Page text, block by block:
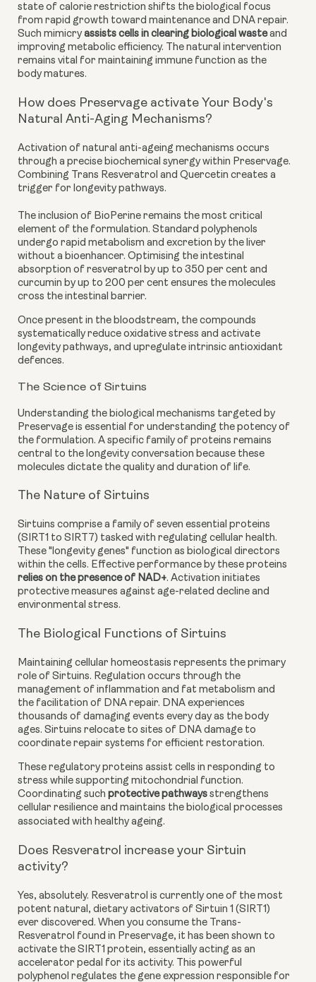
state of calorie restriction shifts the biological focus
from rapid growth toward maintenance and DNA repair.
Such mimicry assists cells in clearing biological wasteand
improving metabolic efficiency. The natural intervention
remains vital for maintaining immune function as the
body matures.
How does Preservage activate Your Body's
Natural Anti-Aging Mechanisms?
Activation of natural anti-ageing mechanisms occurs
through a precise biochemical synergy within Preservage.
Combining Trans Resveratrol and Quercetin creates a
trigger for longevity pathways.
The inclusion of BioPerine remains the most critical
element of the formulation. Standard polyphenols
undergo rapid metabolism and excretion by the liver
without a bioenhancer. Optimising the intestinal
absorption of resveratrol by up to 350 per cent and
curcumin by up to 200 per cent ensures the molecules
cross the intestinal barrier.
Once present in the bloodstream, the compounds
systematically reduce oxidative stress and activate
longevity pathways, and upregulate intrinsic antioxidant
defences.
The Science of Sirtuins
Understanding the biological mechanisms targeted by
Preservage is essential for understanding the potency of
the formulation. A specific family of proteins remains
central to the longevity conversation because these
molecules dictate the quality and duration of life.
The Nature of Sirtuins
Sirtuins comprise a family of seven essential proteins
(SIRT1 to SIRT7) tasked with regulating cellular health.
These "longevity genes" function as biological directors
within the cells. Effective performance by these proteins
relies on the presence of NAD+. Activation initiates
protective measures against age-related decline and
environmental stress.
The Biological Functions of Sirtuins
Maintaining cellular homeostasis represents the primary
role of Sirtuins. Regulation occurs through the
management of inflammation and fat metabolism and
the facilitation of DNA repair. DNA experiences
thousands of damaging events every day as the body
ages. Sirtuins relocate to sites of DNA damage to
coordinate repair systems for efficient restoration.
These regulatory proteins assist cells in responding to
stress while supporting mitochondrial function.
Coordinating such protective pathways strengthens
cellular resilience and maintains the biological processes
associated with healthy ageing.
Does Resveratrol increase your Sirtuin
activity?
Yes, absolutely. Resveratrol is currently one of the most
potent natural, dietary activators of Sirtuin 1 (SIRT1)
ever discovered. When you consume the Trans-
Resveratrol found in Preservage, it has been shown to
activate the SIRT1 protein, essentially acting as an
accelerator pedal for its activity. This powerful
polyphenol regulates the gene expression responsible for